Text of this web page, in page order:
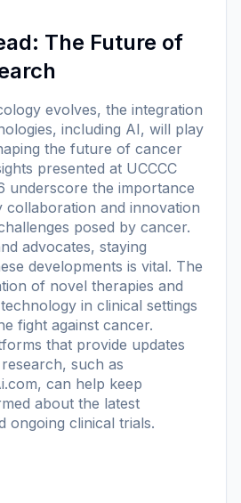
The Future of
evolves, the integration
including AI, will play
the future of cancer
presented at UCCCC
underscore the importance
collaboration and innovation
posed by cancer.
advocates, staying
developments is vital. The
of novel therapies and
in clinical settings
fight against cancer.
that provide updates
such as
can help keep
about the latest
ongoing clinical trials.